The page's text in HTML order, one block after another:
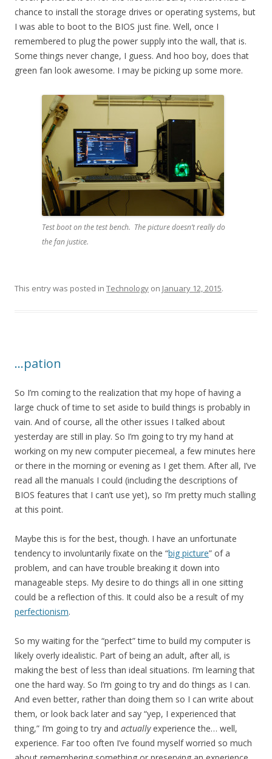
chance to install the storage drives or operating systems, but
I was able to boot to the BIOS just fine. Well, once I
remembered to plug the power supply into the wall, that is.
Some things never change, I guess. And hoo boy, does that
green fan look awesome. I may be picking up some more.
Test boot on the test bench. The picture doesn’t really do
the fan justice.
This entry was posted in Technology on January 12, 2015.
…pation
So I’m coming to the realization that my hope of having a
large chuck of time to set aside to build things is probably in
vain. And of course, all the other issues I talked about
yesterday are still in play. So I’m going to try my hand at
working on my new computer piecemeal, a few minutes here
or there in the morning or evening as I get them. After all, I’ve
read all the manuals I could (including the descriptions of
BIOS features that I can’t use yet), so I’m pretty much stalling
at this point.
Maybe this is for the best, though. I have an unfortunate
tendency to involuntarily fixate on the “big picture” of a
problem, and can have trouble breaking it down into
manageable steps. My desire to do things all in one sitting
could be a reflection of this. It could also be a result of my
perfectionism.
So my waiting for the “perfect” time to build my computer is
likely overly idealistic. Part of being an adult, after all, is
making the best of less than ideal situations. I’m learning that
one the hard way. So I’m going to try and do things as I can.
And even better, rather than doing them so I can write about
them, or look back later and say “yep, I experienced that
thing,” I’m going to try and actuallyexperience the… well,
experience. Far too often I’ve found myself worried so much